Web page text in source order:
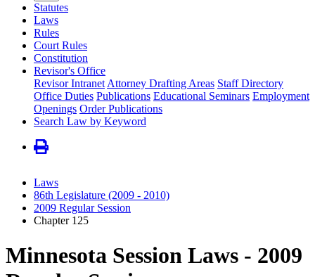
Statutes
Laws
Rules
Court Rules
Constitution
Revisor's Office
Revisor Intranet Attorney Drafting Areas Staff Directory
Office Duties Publications Educational Seminars Employment
Openings Order Publications
Search Law by Keyword
Laws
86th Legislature (2009 - 2010)
2009 Regular Session
Chapter 125
Minnesota Session Laws - 2009